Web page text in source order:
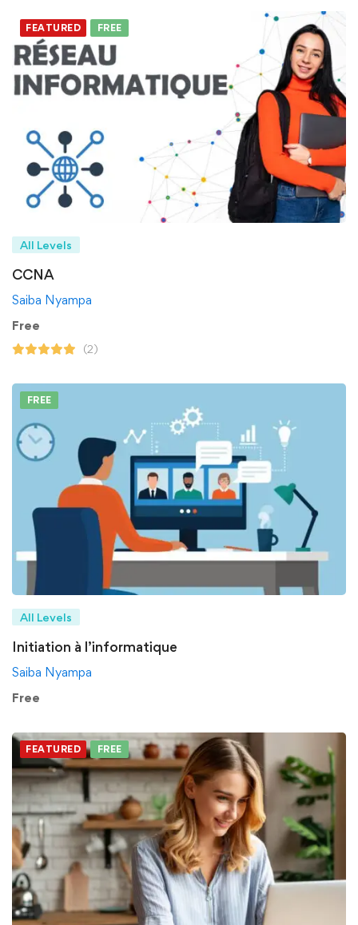
FEATURED FREE
All Levels
CCNA
Saiba Nyampa
Free
(2)
FREE
All Levels
Initiation à l’informatique
Saiba Nyampa
Free
FEATURED FREE